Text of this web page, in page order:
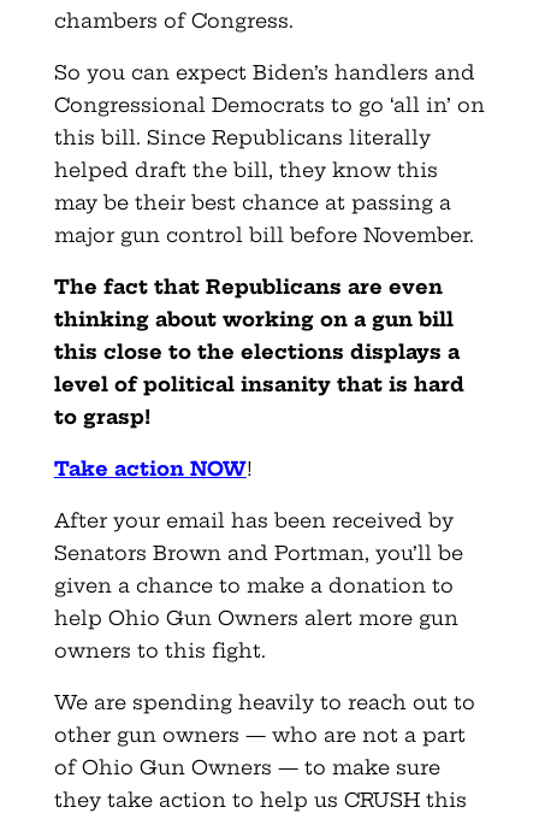
chambers of Congress.
So you can expect Biden’s handlers and
Congressional Democrats to go ‘all in’ on
this bill. Since Republicans literally
helped draft the bill, they know this
may be their best chance at passing a
major gun control bill before November.
The fact that Republicans are even
thinking about working on a gun bill
this close to the elections displays a
level of political insanity that is hard
to grasp!
Take action NOW!
After your email has been received by
Senators Brown and Portman, you’ll be
given a chance to make a donation to
help Ohio Gun Owners alert more gun
owners to this fight.
We are spending heavily to reach out to
other gun owners — who are not a part
of Ohio Gun Owners — to make sure
they take action to help us CRUSH this